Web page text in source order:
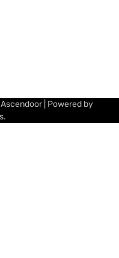
Ascendoor| Powered by
.